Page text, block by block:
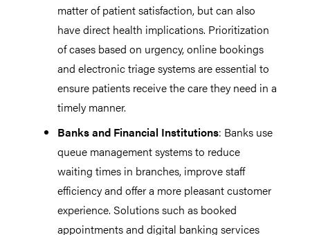
matter of patient satisfaction, but can also
have direct health implications. Prioritization
of cases based on urgency, online bookings
and electronic triage systems are essential to
ensure patients receive the care they need in a
timely manner.
Banks and Financial Institutions: Banks use
queue management systems to reduce
waiting times in branches, improve staff
efficiency and offer a more pleasant customer
experience. Solutions such as booked
appointments and digital banking services